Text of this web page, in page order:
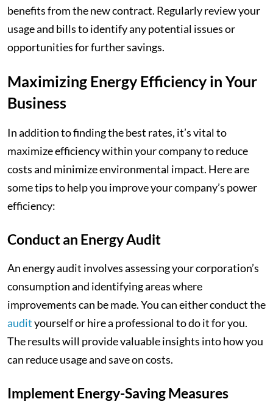
benefits from the new contract. Regularly review your
usage and bills to identify any potential issues or
opportunities for further savings.
Maximizing Energy Efficiency in Your
Business
In addition to finding the best rates, it’s vital to
maximize efficiency within your company to reduce
costs and minimize environmental impact. Here are
some tips to help you improve your company’s power
efficiency:
Conduct an Energy Audit
An energy audit involves assessing your corporation’s
consumption and identifying areas where
improvements can be made. You can either conduct the
audityourself or hire a professional to do it for you.
The results will provide valuable insights into how you
can reduce usage and save on costs.
Implement Energy-Saving Measures